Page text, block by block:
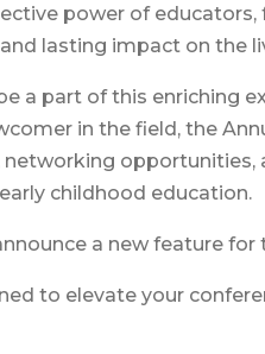
power of
lasting impact on the
a part of this enriching
in the field, the
networking
childhood education.
a new feature for
to elevate your